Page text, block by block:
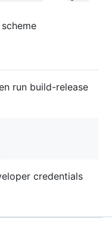
scheme
run build-release
credentials